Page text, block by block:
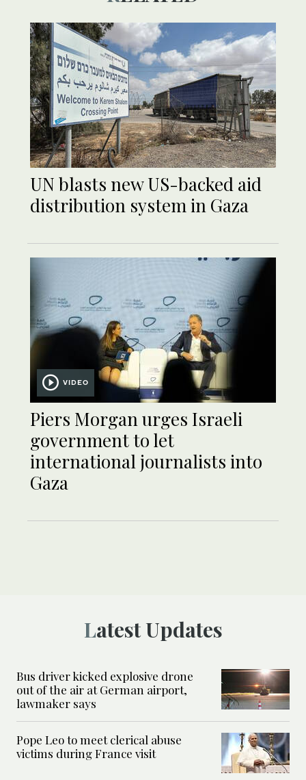
UN blasts new US-backed aid
distribution system in Gaza
VIDEO
Piers Morgan urges Israeli
government to let
international journalists into
Gaza
Latest Updates
Bus driver kicked explosive drone
out of the air at German airport,
lawmaker says
Pope Leo to meet clerical abuse
victims during France visit